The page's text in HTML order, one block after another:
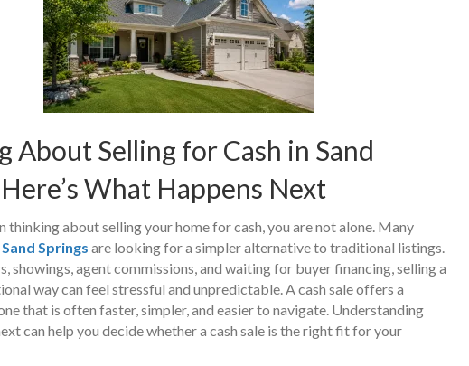
About Selling for Cash in Sand
What Happens Next
thinking about selling your home for cash, you are not alone. Many
Sand Springs are looking for a simpler alternative to traditional listings.
showings, agent commissions, and waiting for buyer financing, selling a
way can feel stressful and unpredictable. A cash sale offers a
that is often faster, simpler, and easier to navigate. Understanding
can help you decide whether a cash sale is the right fit for your